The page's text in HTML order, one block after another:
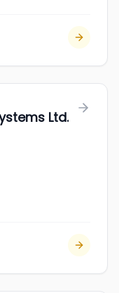
Ltd.